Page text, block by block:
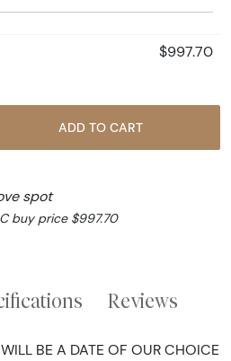
$997.70
ADD TO CART
spot
buy price $997.70
Reviews
BE A DATE OF OUR CHOICE